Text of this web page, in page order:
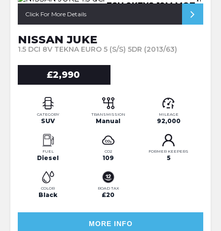
FSH 2KEYS 12M MOT
Click For More Details
NISSAN JUKE
1.5 DCI 8V TEKNA EURO 5 (S/S) 5DR (2013/63)
£2,990
CATEGORY
SUV
TRANSMISSION
Manual
MILEAGE
92,000
FUEL
Diesel
CO2
109
FORMER KEEPERS
5
COLOR
Black
ROAD TAX
£20
MORE INFO